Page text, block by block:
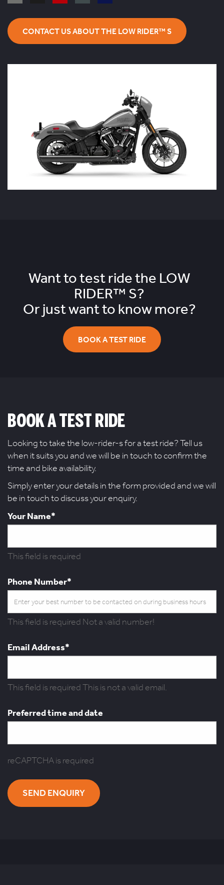
CONTACT US ABOUT THE LOW RIDER™ S
Want to test ride the LOW
RIDER™ S?
Or just want to know more?
BOOK A TEST RIDE
BOOK A TEST RIDE
Looking to take the low-rider-s for a test ride? Tell us
when it suits you and we will be in touch to confirm the
time and bike availability.
Simply enter your details in the form provided and we will
be in touch to discuss your enquiry.
Your Name*
This field is required
Phone Number*
This field is required Not a valid number!
Email Address*
This field is requiredThis is not a valid email.
Preferred time and date
reCAPTCHA is required
SEND ENQUIRY